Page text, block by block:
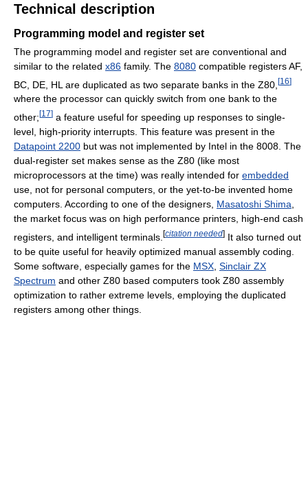
Technical description
Programming model and register set
The programming model and register set are conventional and
similar to the related x86 family. The 8080 compatible registers AF,
BC, DE, HL are duplicated as two separate banks in the Z80, [16]
where the processor can quickly switch from one bank to the
other; [17] a feature useful for speeding up responses to single-
level, high-priority interrupts. This feature was present in the
Datapoint 2200 but was not implemented by Intel in the 8008. The
dual-register set makes sense as the Z80 (like most
microprocessors at the time) was really intended for embedded
use, not for personal computers, or the yet-to-be invented home
computers. According to one of the designers, Masatoshi Shima
the market focus was on high performance printers, high-end cash
registers, and intelligent terminals. [citation needed] It also turned out
to be quite useful for heavily optimized manual assembly coding.
Some software, especially games for the MSX Sinclair ZX
Spectrum and other Z80 based computers took Z80 assembly
optimization to rather extreme levels, employing the duplicated
registers among other things.